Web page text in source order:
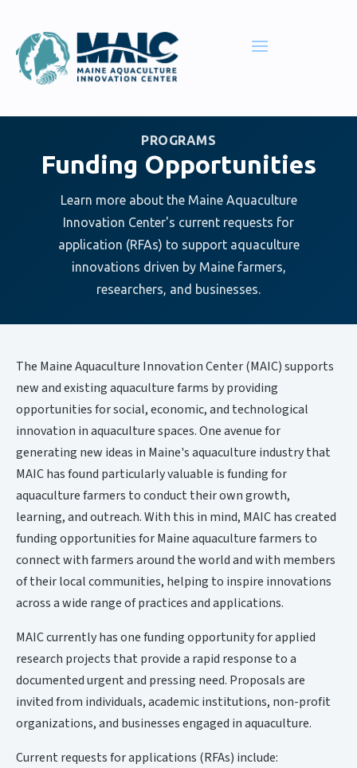
PROGRAMS
Funding Opportunities
Learn more about the Maine Aquaculture
Innovation Center's current requests for
application (RFAs) to support aquaculture
innovations driven by Maine farmers,
researchers, and businesses.
The Maine Aquaculture Innovation Center (MAIC) supports
new and existing aquaculture farms by providing
opportunities for social, economic, and technological
innovation in aquaculture spaces. One avenue for
generating new ideas in Maine's aquaculture industry that
MAIC has found particularly valuable is funding for
aquaculture farmers to conduct their own growth,
learning, and outreach. With this in mind, MAIC has created
funding opportunities for Maine aquaculture farmers to
connect with farmers around the world and with members
of their local communities, helping to inspire innovations
across a wide range of practices and applications.
MAIC currently has one funding opportunity for applied
research projects that provide a rapid response to a
documented urgent and pressing need. Proposals are
invited from individuals, academic institutions, non-profit
organizations, and businesses engaged in aquaculture.
Current requests for applications (RFAs) include: